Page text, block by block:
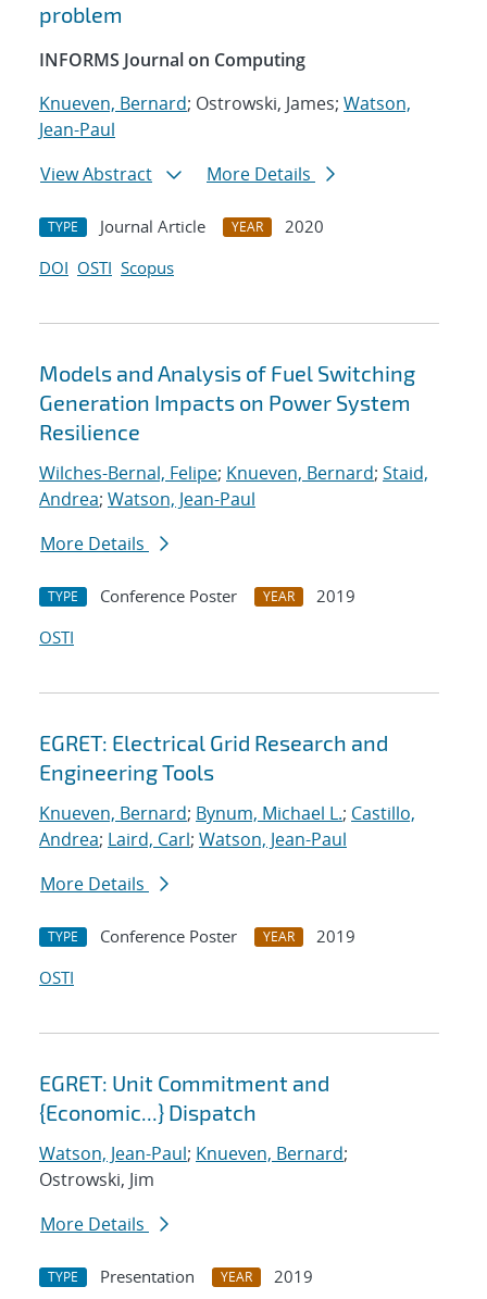
problem
INFORMS Journal on Computing
Knueven, Bernard; Ostrowski, James; Watson,
Jean-Paul
View Abstract
More Details
TYPE Journal Article YEAR
2020
DOI OSTI Scopus
Models and Analysis of Fuel Switching
Generation Impacts on Power System
Resilience
Wilches-Bernal, Felipe; Knueven, Bernard; Staid,
Andrea; Watson, Jean-Paul
More Details
TYPE Conference Poster YEAR
2019
OSTI
EGRET: Electrical Grid Research and
Engineering Tools
Knueven, Bernard; Bynum, Michael L.; Castillo,
Andrea; Laird, Carl; Watson, Jean-Paul
More Details
TYPE Conference Poster YEAR
2019
OSTI
EGRET: Unit Commitment and
{Economic...} Dispatch
Watson, Jean-Paul; Knueven, Bernard;
Ostrowski, Jim
More Details
TYPE Presentation YEAR
2019